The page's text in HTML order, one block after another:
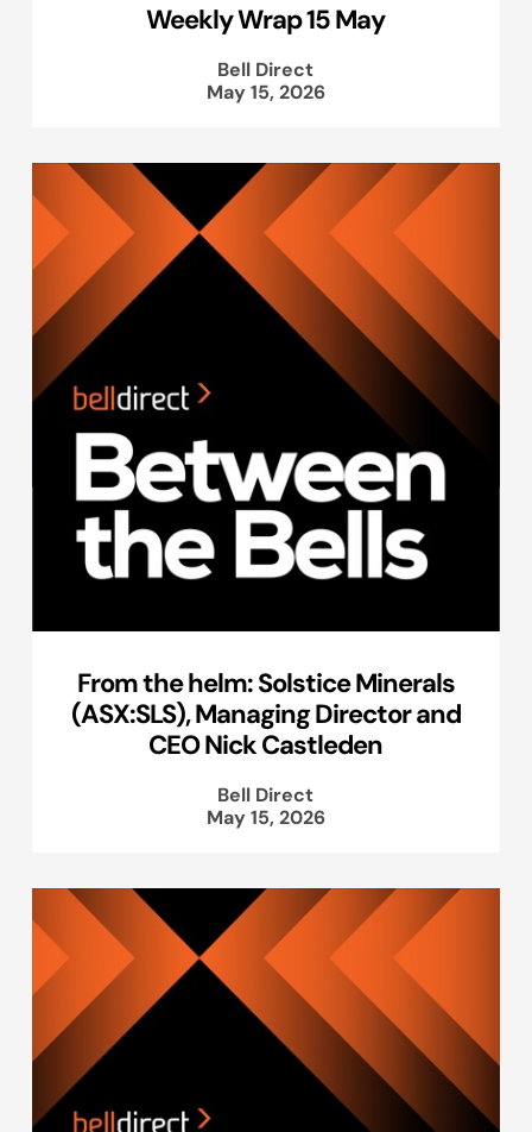
Weekly Wrap 15 May
Bell Direct
May 15, 2026
From the helm: Solstice Minerals
(ASX:SLS), Managing Director and
CEO Nick Castleden
Bell Direct
May 15, 2026